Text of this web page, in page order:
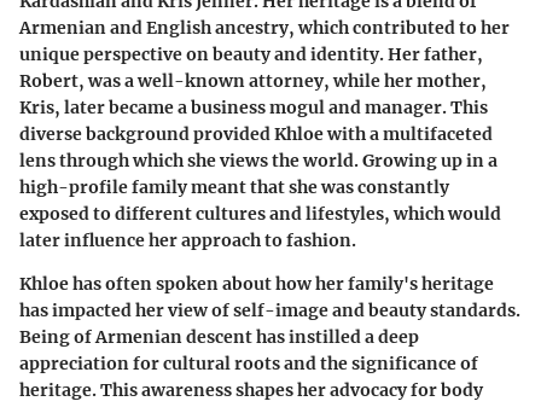
Armenian and English ancestry, which contributed to her
unique perspective on beauty and identity. Her father,
Robert, was a well-known attorney, while her mother,
Kris, later became a business mogul and manager. This
diverse background provided Khloe with a multifaceted
lens through which she views the world. Growing up in a
high-profile family meant that she was constantly
exposed to different cultures and lifestyles, which would
later influence her approach to fashion.
Khloe has often spoken about how her family's heritage
has impacted her view of self-image and beauty standards.
Being of Armenian descent has instilled a deep
appreciation for cultural roots and the significance of
heritage. This awareness shapes her advocacy for body